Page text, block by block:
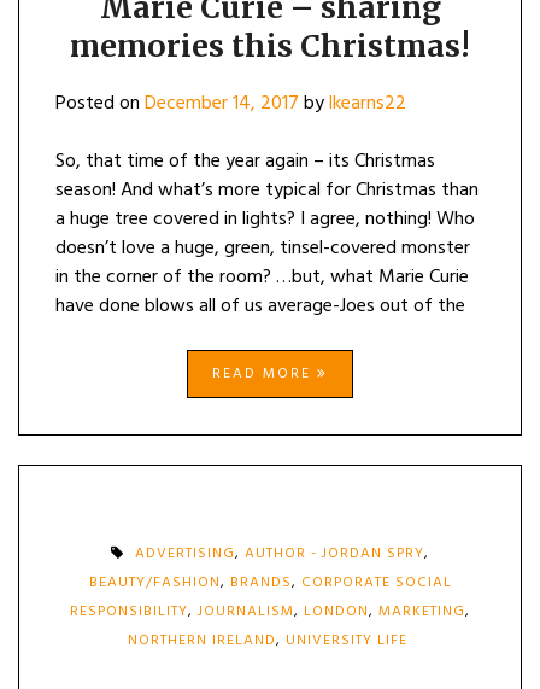
memories this Christmas!
Posted onDecember 14, 2017bylkearns22
So, that time of the year again – its Christmas
season! And what’s more typical for Christmas than
a huge tree covered in lights? I agree, nothing! Who
doesn’t love a huge, green, tinsel-covered monster
in the corner of the room? …but, what Marie Curie
have done blows all of us average-Joes out of the
READ MORE
ADVERTISING, AUTHOR - JORDAN SPRY,
BEAUTY/FASHION, BRANDS, CORPORATE SOCIAL
RESPONSIBILITY, JOURNALISM, LONDON, MARKETING,
NORTHERN IRELAND, UNIVERSITY LIFE